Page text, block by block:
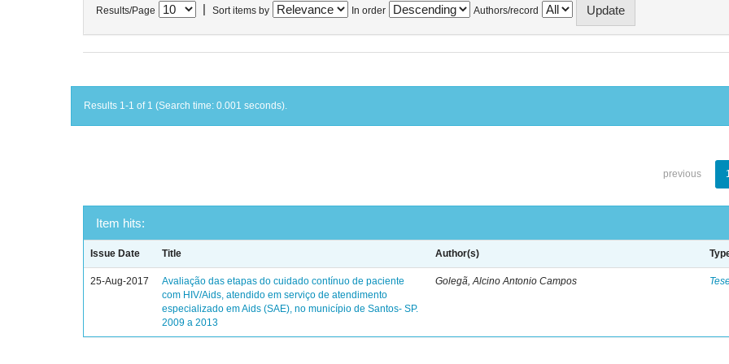
Results/Page Sort items by In order Authors/record
Results 1-1 of 1 (Search time: 0.001 seconds).
previous
Item hits:
Issue Date Title Author(s)
25-Aug-2017
Avaliação das etapas do cuidado contínuo de paciente
com HIV/Aids, atendido em serviço de atendimento
especializado em Aids (SAE), no município de Santos- SP.
2009 a 2013
Golegã, Alcino Antonio Campos